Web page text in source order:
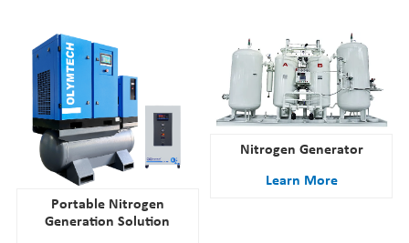
Portable Nitrogen
Generation Solution
Nitrogen Generator
Learn More